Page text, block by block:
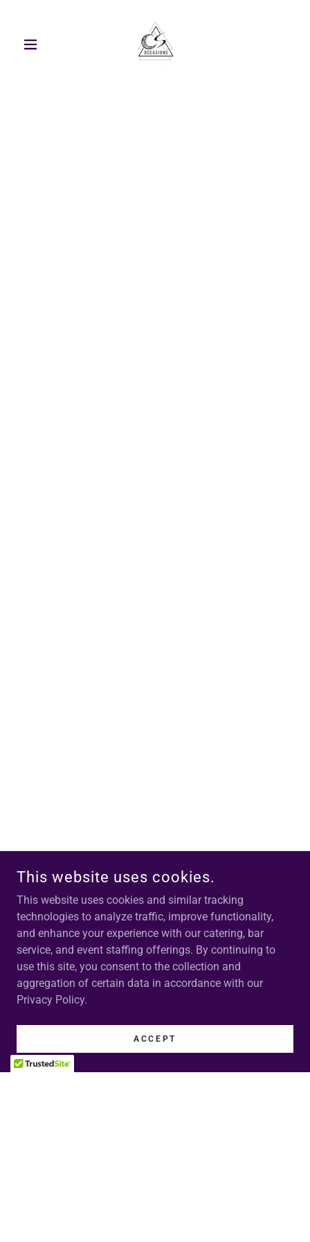
This website uses cookies.
This website uses cookies and similar tracking
technologies to analyze traffic, improve functionality,
and enhance your experience with our catering, bar
service, and event staffing offerings. By continuing to
use this site, you consent to the collection and
aggregation of certain data in accordance with our
Privacy Policy.
ACCEPT